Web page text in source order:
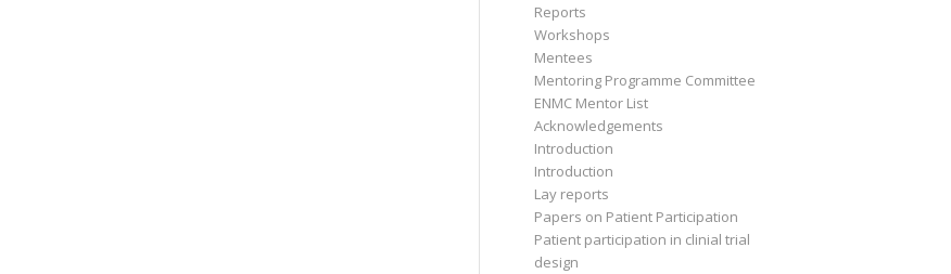
Reports
Workshops
Mentees
Mentoring Programme Committee
ENMC Mentor List
Acknowledgements
Introduction
Introduction
Lay reports
Papers on Patient Participation
Patient participation in clinial trial
design